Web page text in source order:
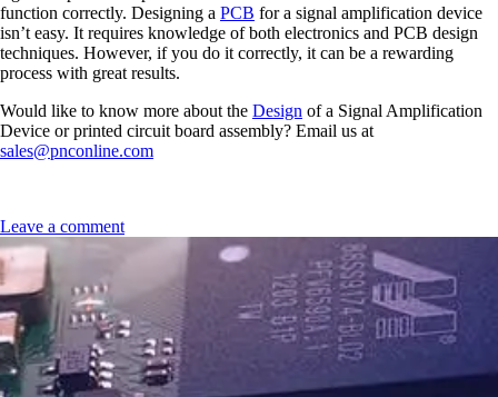
function correctly. Designing a PCB for a signal amplification device
isn’t easy. It requires knowledge of both electronics and PCB design
techniques. However, if you do it correctly, it can be a rewarding
process with great results.
Would like to know more about the Design of a Signal Amplification
Device or printed circuit board assembly? Email us at
sales@pnconline.com
Leave a comment